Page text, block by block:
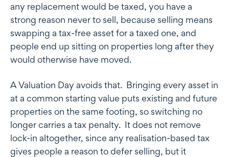
any replacement would be taxed, you have a
strong reason never to sell, because selling means
swapping a tax-free asset for a taxed one, and
people end up sitting on properties long after they
would otherwise have moved.
A Valuation Day avoids that. Bringing every asset in
at a common starting value puts existing and future
properties on the same footing, so switching no
longer carries a tax penalty. It does not remove
lock-in altogether, since any realisation-based tax
gives people a reason to defer selling, but it